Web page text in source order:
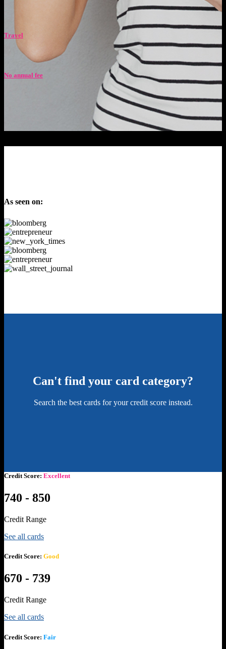
Travel
No annual fee
As seen on:
Can't find your card category?
Search the best cards for your credit score instead.
Credit Score: Excellent
740 - 850
Credit Range
See all cards
Credit Score: Good
670 - 739
Credit Range
See all cards
Credit Score: Fair